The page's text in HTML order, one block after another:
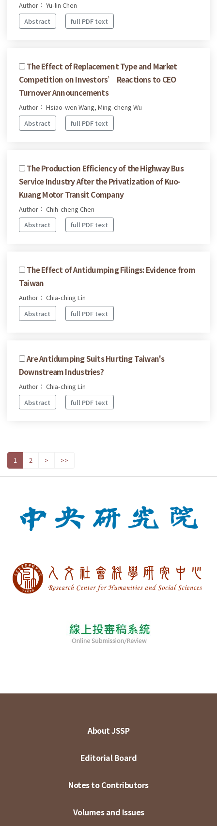
Author： Yu-lin Chen
Abstract
full PDF text
The Effect of Replacement Type and Market
Competition on Investors’ Reactions to CEO
Turnover Announcements
Author： Hsiao-wen Wang, Ming-cheng Wu
Abstract
full PDF text
The Production Efficiency of the Highway Bus
Service Industry After the Privatization of Kuo-
Kuang Motor Transit Company
Author： Chih-cheng Chen
Abstract
full PDF text
The Effect of Antidumping Filings: Evidence from
Taiwan
Author： Chia-ching Lin
Abstract
full PDF text
Are Antidumping Suits Hurting Taiwan's
Downstream Industries?
Author： Chia-ching Lin
Abstract
full PDF text
1 2 > >>
About JSSP
Editorial Board
Notes to Contributors
Volumes and Issues